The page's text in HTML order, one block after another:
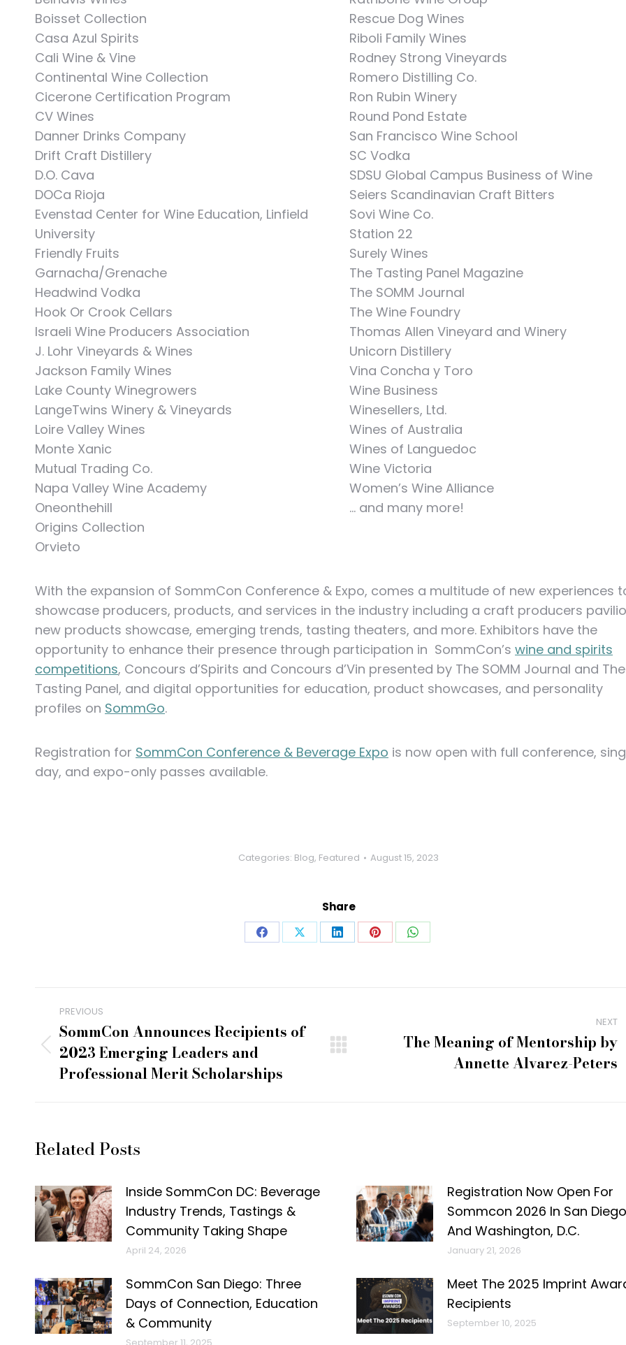
Boisset Collection
Casa Azul Spirits
Cali Wine & Vine
Continental Wine Collection
Cicerone Certification Program
CV Wines
Danner Drinks Company
Drift Craft Distillery
D.O. Cava
DOCa Rioja
Evenstad Center for Wine Education, Linfield
University
Friendly Fruits
Garnacha/Grenache
Headwind Vodka
Hook Or Crook Cellars
Israeli Wine Producers Association
J. Lohr Vineyards & Wines
Jackson Family Wines
Lake County Winegrowers
LangeTwins Winery & Vineyards
Loire Valley Wines
Monte Xanic
Mutual Trading Co.
Napa Valley Wine Academy
Oneonthehill
Origins Collection
Orvieto
Rescue Dog Wines
Riboli Family Wines
Rodney Strong Vineyards
Romero Distilling Co.
Ron Rubin Winery
Round Pond Estate
San Francisco Wine School
SC Vodka
SDSU Global Campus Business of Wine
Seiers Scandinavian Craft Bitters
Sovi Wine Co.
Station 22
Surely Wines
The Tasting Panel Magazine
The SOMM Journal
The Wine Foundry
Thomas Allen Vineyard and Winery
Unicorn Distillery
Vina Concha y Toro
Wine Business
Winesellers, Ltd.
Wines of Australia
Wines of Languedoc
Wine Victoria
Women’s Wine Alliance
… and many more!
With the expansion of SommCon Conference & Expo, comes a multitude of new experiences
showcase producers, products, and services in the industry including a craft producers
new products showcase, emerging trends, tasting theaters, and more. Exhibitors have the
opportunity to enhance their presence through participation in SommCon’s wine and spirits
competitions, Concours d’Spirits and Concours d’Vin presented by The SOMM Journal and The
Tasting Panel, and digital opportunities for education, product showcases, and personality
profiles on SommGo.
Registration for SommCon Conference & Beverage Expo is now open with full conference,
day, and expo-only passes available.
Categories: Blog, Featured August 15, 2023
Share
Share Share Share Share Share
Post
navigation
PREVIOUS
Previous
post:
SommCon Announces Recipients of
2023 Emerging Leaders and
Professional Merit Scholarships
NEXT
The Meaning of Mentorship by
Annette Alvarez-Peters
Related Posts
Inside SommCon DC: Beverage
Industry Trends, Tastings &
Community Taking Shape
April 24, 2026
Registration Now Open For
Sommcon 2026 In San Diego
And Washington, D.C.
January 21, 2026
SommCon San Diego: Three
Days of Connection, Education
& Community
September 11, 2025
Meet The 2025 Imprint
Recipients
September 10, 2025